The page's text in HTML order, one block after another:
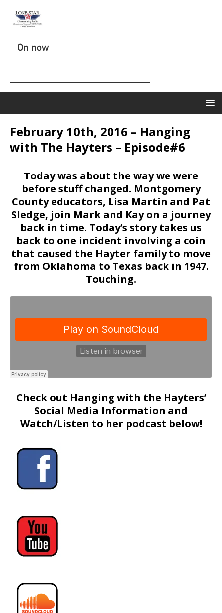
On now
February 10th, 2016 – Hanging
with The Hayters – Episode#6
Today was about the way we were
before stuff changed. Montgomery
County educators, Lisa Martin and Pat
Sledge, join Mark and Kay on a journey
back in time. Today’s story takes us
back to one incident involving a coin
that caused the Hayter family to move
from Oklahoma to Texas back in 1947.
Touching.
Check out Hanging with the Hayters’
Social Media Information and
Watch/Listen to her podcast below!